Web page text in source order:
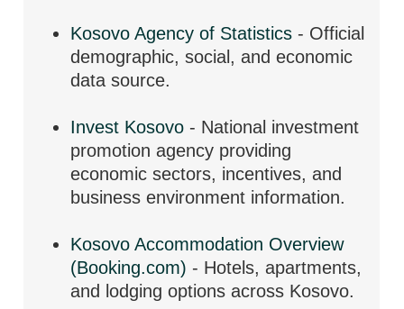
Kosovo Agency of Statistics - Official
demographic, social, and economic
data source.
Invest Kosovo - National investment
promotion agency providing
economic sectors, incentives, and
business environment information.
Kosovo Accommodation Overview
(Booking.com) - Hotels, apartments,
and lodging options across Kosovo.